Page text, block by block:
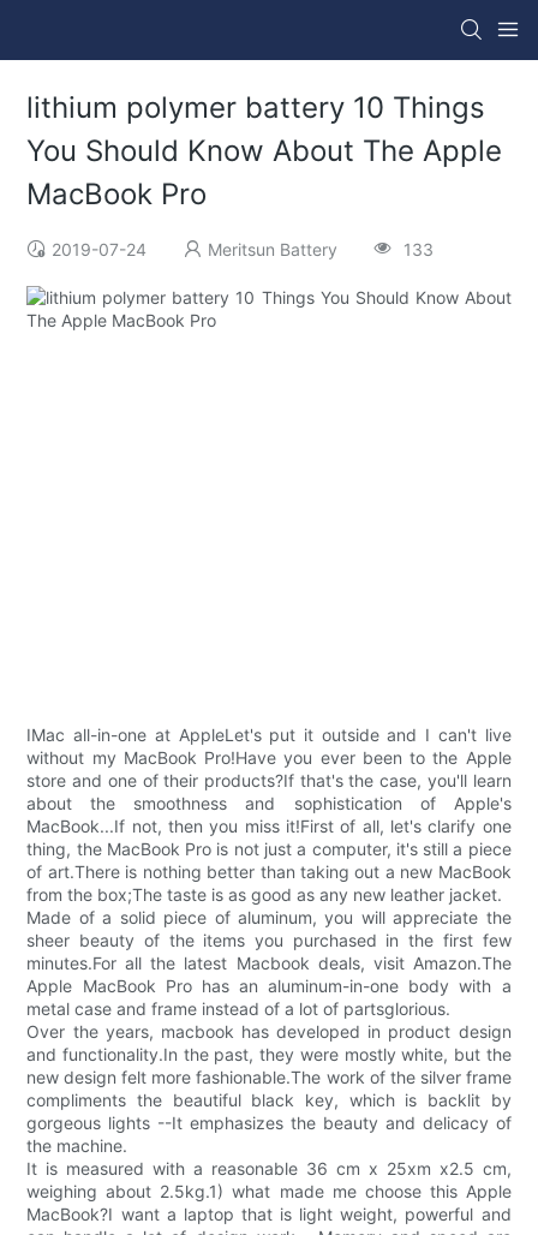
lithium polymer battery 10 Things
You Should Know About The Apple
MacBook Pro
2019-07-24 Meritsun Battery 133
IMac all-in-one at AppleLet's put it outside and I can't live
without my MacBook Pro!Have you ever been to the Apple
store and one of their products?If that's the case, you'll learn
about the smoothness and sophistication of Apple's
MacBook...If not, then you miss it!First of all, let's clarify one
thing, the MacBook Pro is not just a computer, it's still a piece
of art.There is nothing better than taking out a new MacBook
from the box;The taste is as good as any new leather jacket.
Made of a solid piece of aluminum, you will appreciate the
sheer beauty of the items you purchased in the first few
minutes.For all the latest Macbook deals, visit Amazon.The
Apple MacBook Pro has an aluminum-in-one body with a
metal case and frame instead of a lot of partsglorious.
Over the years, macbook has developed in product design
and functionality.In the past, they were mostly white, but the
new design felt more fashionable.The work of the silver frame
compliments the beautiful black key, which is backlit by
gorgeous lights --It emphasizes the beauty and delicacy of
the machine.
It is measured with a reasonable 36 cm x 25xm x2.5 cm,
weighing about 2.5kg.1) what made me choose this Apple
MacBook?I want a laptop that is light weight, powerful and